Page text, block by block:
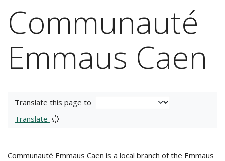
Communauté
Emmaus Caen
Translate this page to
Translate
Communauté Emmaus Caen is a local branch of the Emmaus